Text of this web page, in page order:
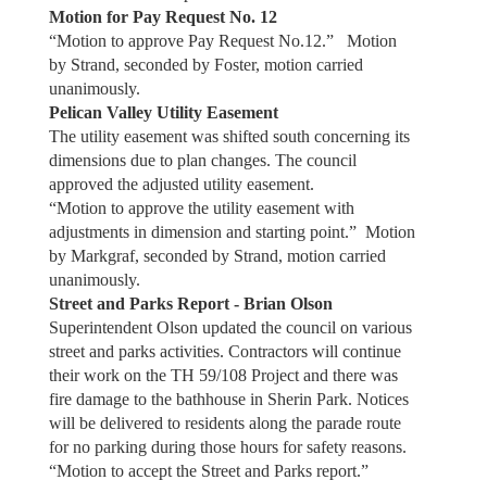
Motion for Pay Request No. 12
“Motion to approve Pay Request No.12.” Motion
by Strand, seconded by Foster, motion carried
unanimously.
Pelican Valley Utility Easement
The utility easement was shifted south concerning its
dimensions due to plan changes. The council
approved the adjusted utility easement.
“Motion to approve the utility easement with
adjustments in dimension and starting point.” Motion
by Markgraf, seconded by Strand, motion carried
unanimously.
Street and Parks Report - Brian Olson
Superintendent Olson updated the council on various
street and parks activities. Contractors will continue
their work on the TH 59/108 Project and there was
fire damage to the bathhouse in Sherin Park. Notices
will be delivered to residents along the parade route
for no parking during those hours for safety reasons.
“Motion to accept the Street and Parks report.”